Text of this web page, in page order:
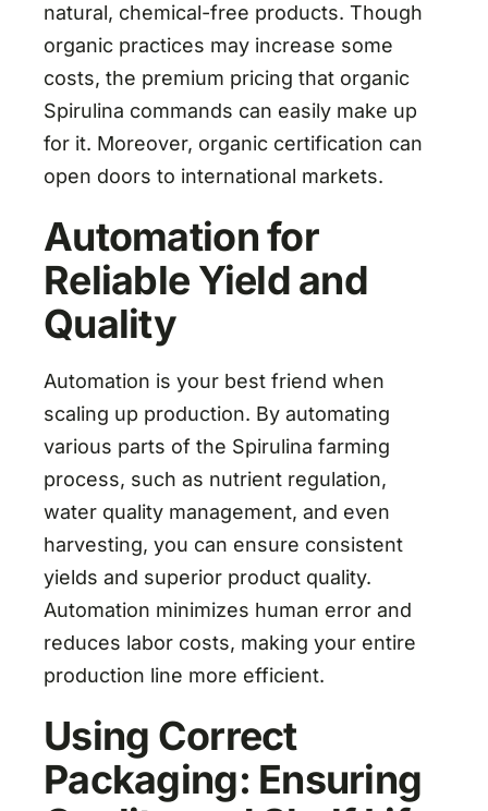
natural, chemical-free products. Though
organic practices may increase some
costs, the premium pricing that organic
Spirulina commands can easily make up
for it. Moreover, organic certification can
open doors to international markets.
Automation for
Reliable Yield and
Quality
Automation is your best friend when
scaling up production. By automating
various parts of the Spirulina farming
process, such as nutrient regulation,
water quality management, and even
harvesting, you can ensure consistent
yields and superior product quality.
Automation minimizes human error and
reduces labor costs, making your entire
production line more efficient.
Using Correct
Packaging: Ensuring